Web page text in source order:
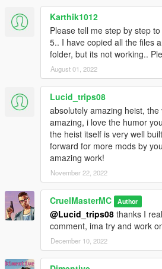
Karthik1012
Please tell me step by step
5.. I have copied all the files
folder, but its not working..
August 01, 2022
Lucid_trips08
absolutely amazing heist,
amazing, i love the humor
the heist itself is very well
forward for more mods by
amazing work!
November 22, 2022
CruelMasterMC Author
@Lucid_trips08 thanks I
comment, ima try and work
December 10, 2022